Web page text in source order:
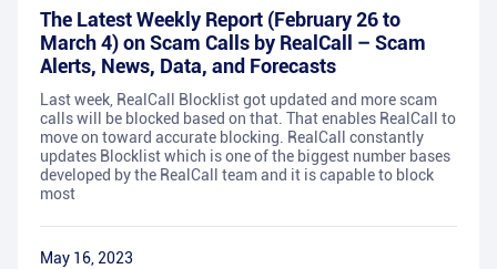
The Latest Weekly Report (February 26 to
March 4) on Scam Calls by RealCall – Scam
Alerts, News, Data, and Forecasts
Last week, RealCall Blocklist got updated and more scam
calls will be blocked based on that. That enables RealCall to
move on toward accurate blocking. RealCall constantly
updates Blocklist which is one of the biggest number bases
developed by the RealCall team and it is capable to block
most
May 16, 2023